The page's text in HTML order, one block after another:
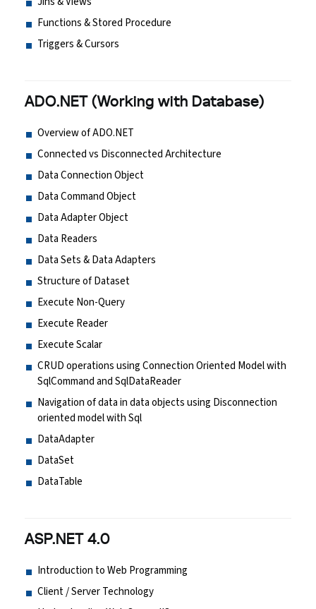
Functions & Stored Procedure
Triggers & Cursors
ADO.NET (Working with Database)
Overview of ADO.NET
Connected vs Disconnected Architecture
Data Connection Object
Data Command Object
Data Adapter Object
Data Readers
Data Sets & Data Adapters
Structure of Dataset
Execute Non-Query
Execute Reader
Execute Scalar
CRUD operations using Connection Oriented Model with
SqlCommand and SqlDataReader
Navigation of data in data objects using Disconnection
oriented model with Sql
DataAdapter
DataSet
DataTable
ASP.NET 4.0
Introduction to Web Programming
Client / Server Technology